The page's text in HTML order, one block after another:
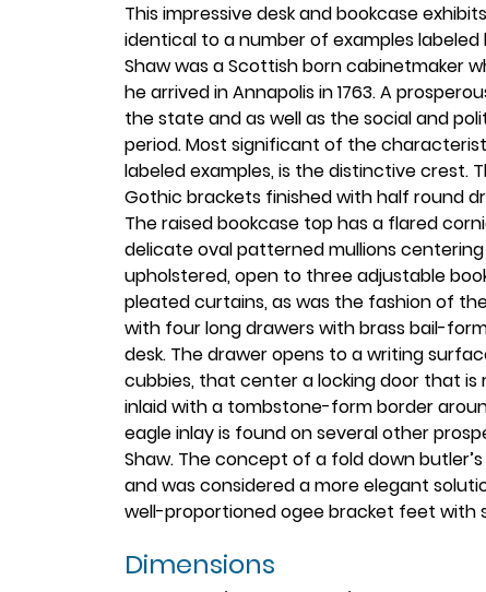
This impressive desk and bookcase
identical to a number of examples labeled
Shaw was a Scottish born cabinetmaker
he arrived in Annapolis in 1763. A
the state and as well as the social and
period. Most significant of the
labeled examples, is the distinctive
Gothic brackets finished with half round
The raised bookcase top has a flared
delicate oval patterned mullions
upholstered, open to three adjustable
pleated curtains, as was the fashion of
with four long drawers with brass bail-
desk. The drawer opens to a writing
cubbies, that center a locking door that
inlaid with a tombstone-form border
eagle inlay is found on several other
Shaw. The concept of a fold down
and was considered a more elegant
well-proportioned ogee bracket feet with
Dimensions